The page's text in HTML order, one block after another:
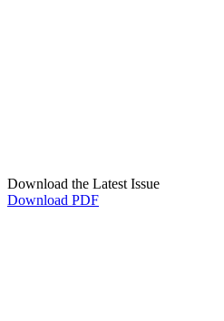
Download the Latest Issue
Download PDF